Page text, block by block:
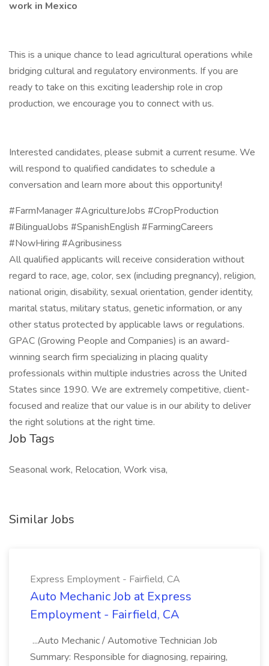
work in Mexico
This is a unique chance to lead agricultural operations while
bridging cultural and regulatory environments. If you are
ready to take on this exciting leadership role in crop
production, we encourage you to connect with us.
Interested candidates, please submit a current resume. We
will respond to qualified candidates to schedule a
conversation and learn more about this opportunity!
#FarmManager #AgricultureJobs #CropProduction
#BilingualJobs #SpanishEnglish #FarmingCareers
#NowHiring #Agribusiness
All qualified applicants will receive consideration without
regard to race, age, color, sex (including pregnancy), religion,
national origin, disability, sexual orientation, gender identity,
marital status, military status, genetic information, or any
other status protected by applicable laws or regulations.
GPAC (Growing People and Companies) is an award-
winning search firm specializing in placing quality
professionals within multiple industries across the United
States since 1990. We are extremely competitive, client-
focused and realize that our value is in our ability to deliver
the right solutions at the right time.
Job Tags
Seasonal work, Relocation, Work visa,
Similar Jobs
Express Employment - Fairfield, CA
Auto Mechanic Job at Express
Employment - Fairfield, CA
...Auto Mechanic / Automotive Technician Job
Summary: Responsible for diagnosing, repairing,